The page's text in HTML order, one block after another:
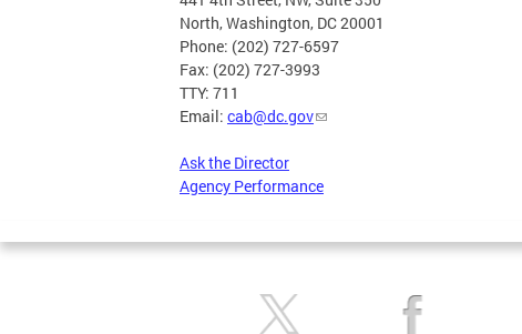
North, Washington, DC 20001
Phone: (202) 727-6597
Fax: (202) 727-3993
TTY: 711
Email: cab@dc.gov
Ask the Director
Agency Performance